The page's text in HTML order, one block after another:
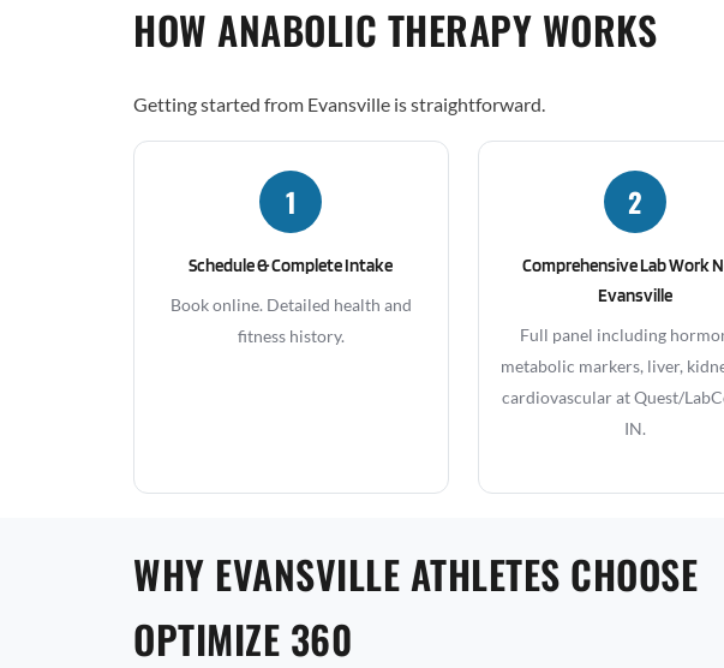
HOW ANABOLIC THERAPY WORKS
Getting started from Evansville is straightforward.
1
Schedule & Complete Intake
Book online. Detailed health and
fitness history.
2
Comprehensive Lab Work
Evansville
Full panel including
metabolic markers, liver,
cardiovascular at Quest/
IN.
WHY EVANSVILLE ATHLETES CHOOSE
OPTIMIZE 360